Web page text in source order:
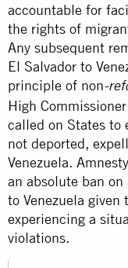
accountable for
the rights of
Any subsequent
El Salvador to
principle of non-
High
called on States to
not deported,
Venezuela.
an absolute ban
to Venezuela
experiencing a
violations.